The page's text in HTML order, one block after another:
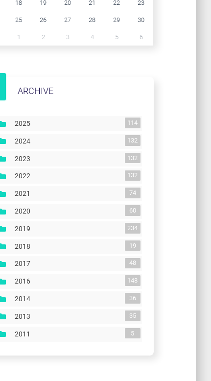
18 19 20 21 22 23
25 26 27 28 29 30
1 2 3 4 5 6
ARCHIVE
2025 114
2024 132
2023 132
2022 132
2021 74
2020 60
2019 234
2018 19
2017 48
2016 148
2014 36
2013 35
2011 5